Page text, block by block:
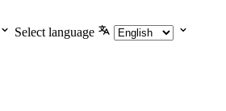
Select language